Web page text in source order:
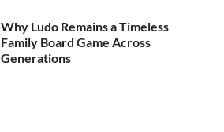
Why Ludo Remains a Timeless
Family Board Game Across
Generations